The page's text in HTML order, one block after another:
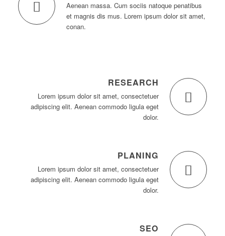
Aenean massa. Cum sociis natoque penatibus
et magnis dis mus. Lorem ipsum dolor sit amet,
conan.
RESEARCH
Lorem ipsum dolor sit amet, consectetuer
adipiscing elit. Aenean commodo ligula eget
dolor.
PLANING
Lorem ipsum dolor sit amet, consectetuer
adipiscing elit. Aenean commodo ligula eget
dolor.
SEO